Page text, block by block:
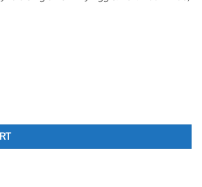
Knob Nostalgic Warehouse quantity